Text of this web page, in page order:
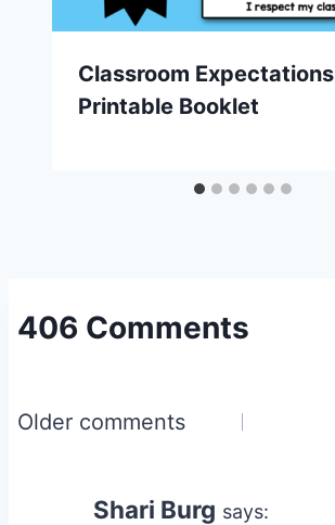
Classroom Expectations
Printable Booklet
406 Comments
Comments
Older comments
Shari Burg says: